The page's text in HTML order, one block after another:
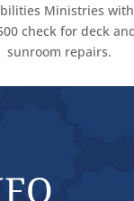
Ministries
check for deck
sunroom repairs.